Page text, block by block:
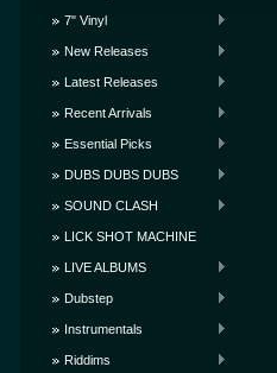
7" Vinyl
New Releases
Latest Releases
Recent Arrivals
Essential Picks
DUBS DUBS DUBS
SOUND CLASH
LICK SHOT MACHINE
LIVE ALBUMS
Dubstep
Instrumentals
Riddims